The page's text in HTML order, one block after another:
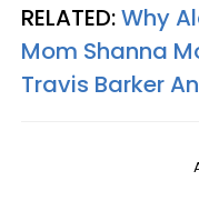
RELATED:Why
Mom Shanna
Travis Barker